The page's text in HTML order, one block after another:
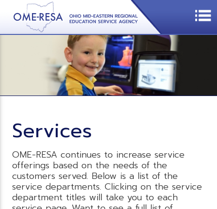
Services
OME-RESA continues to increase service
offerings based on the needs of the
customers served. Below is a list of the
service departments. Clicking on the service
department titles will take you to each